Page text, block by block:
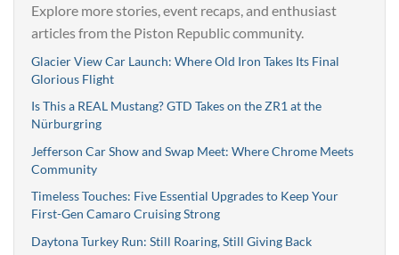
Explore more stories, event recaps, and enthusiast
articles from the Piston Republic community.
Glacier View Car Launch: Where Old Iron Takes Its Final
Glorious Flight
Is This a REAL Mustang? GTD Takes on the ZR1 at the
Nürburgring
Jefferson Car Show and Swap Meet: Where Chrome Meets
Community
Timeless Touches: Five Essential Upgrades to Keep Your
First-Gen Camaro Cruising Strong
Daytona Turkey Run: Still Roaring, Still Giving Back